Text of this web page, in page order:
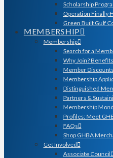
Scholarship
Operation Finally
Green Built Gulf
MEMBERSHIP
Membership
Search for a
Why Join?
Member
Membership
Distinguished
Partners &
Membership
Profiles: Meet
FAQs
Shop GHBA
Get Involved
Associate Council